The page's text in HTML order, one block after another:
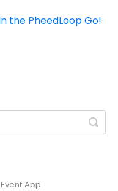
the PheedLoop Go!
App